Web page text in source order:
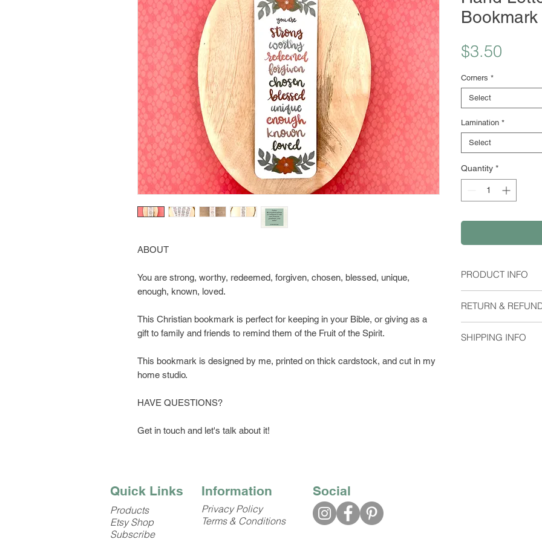
ABOUT
You are strong, worthy, redeemed, forgiven, chosen, blessed, unique,
enough, known, loved.
This Christian bookmark is perfect for keeping in your Bible, or giving as a
gift to family and friends to remind them of the Fruit of the Spirit.
This bookmark is designed by me, printed on thick cardstock, and cut in my
home studio.
HAVE QUESTIONS?
Get in touch and let's talk about it!
Bookmark
$3.50
Corners *
Select
Lamination *
Select
Quantity *
PRODUCT INFO
Material:
without laminate.
at checkout.
RETURN &
me if you have any
SHIPPING INFO
Quick Links
Products
Etsy Shop
Subscribe
Information
Privacy Policy
Terms & Conditions
Social